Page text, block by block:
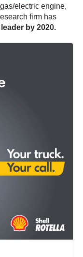
electric engine,
firm has
by 2020.